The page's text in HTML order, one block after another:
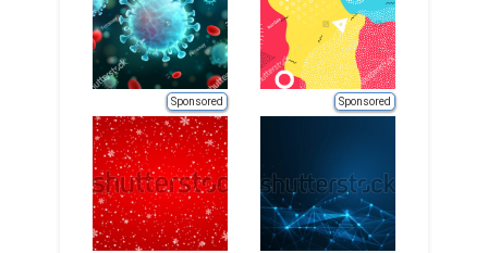
Sponsored Sponsored